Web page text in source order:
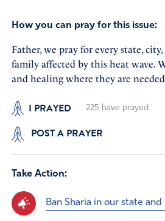
How you can pray for this issue:
Father, we pray for every state,
family affected by this heat wave.
and healing where they are
I PRAYED 225 have prayed
POST A PRAYER
Take Action:
Ban Sharia in our state and